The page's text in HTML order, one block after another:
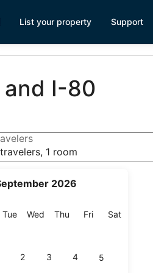
List your property Support
and I-80
2026
TueTuesday
Wed Wednesday
Thu Thursday
FriFriday
SatSaturday
2 3 4 5
1 room